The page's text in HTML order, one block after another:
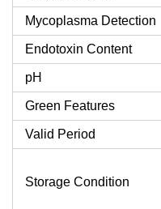
Mycoplasma Detection
Endotoxin Content
pH
Green Features
Valid Period
Storage Condition